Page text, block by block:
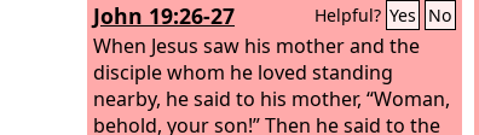
John 19:26-27 Helpful? Yes No
When Jesus saw his mother and the
disciple whom he loved standing
nearby, he said to his mother, “Woman,
behold, your son!” Then he said to the